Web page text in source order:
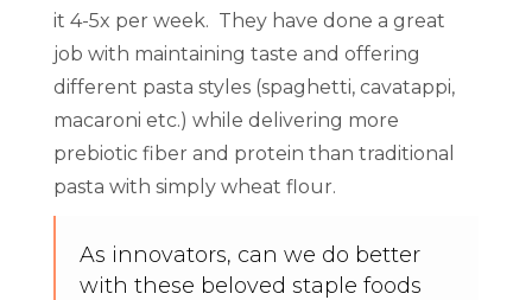
it 4-5x per week. They have done a great
job with maintaining taste and offering
different pasta styles (spaghetti, cavatappi,
macaroni etc.) while delivering more
prebiotic fiber and protein than traditional
pasta with simply wheat flour.
As innovators, can we do better
with these beloved staple foods